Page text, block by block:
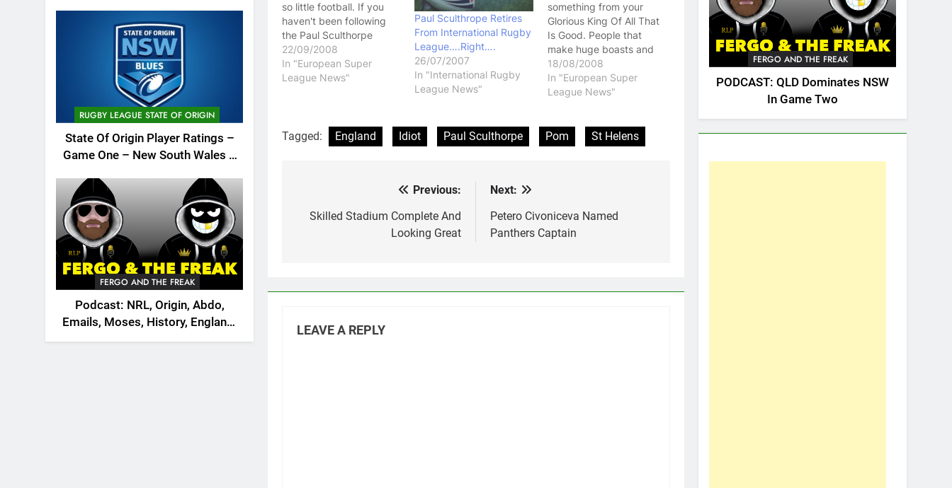
RUGBY LEAGUE STATE OF ORIGIN
State Of Origin Player Ratings –
Game One – New South Wales –
FERGO AND THE FREAK
Podcast: NRL, Origin, Abdo,
Emails, Moses, History, England,
Canada
so little football. If you
haven't been following
the Paul Sculthorpe
saga, then well done, you
have been missing a lot
of hot air and bullshit.
years than even I
have....and…
22/09/2008
In "European Super
League News"
Paul Sculthrope Retires
From International Rugby
League….Right….
26/07/2007
In "International Rugby
League News"
something from your
Glorious King Of All That
Is Good. People that
make huge boasts and
then don't back it up,
they have a small penis.
Ohh..... Anyway, news
biggest announcement in
the modern day history
18/08/2008
In "European Super
League News"
Tagged: England Idiot Paul Sculthorpe Pom St Helens
navigation
Previous:
Skilled Stadium Complete And
Looking Great
Next:
Petero Civoniceva Named
Panthers Captain
LEAVE A REPLY
FERGO AND THE FREAK
PODCAST: QLD Dominates NSW
In Game Two